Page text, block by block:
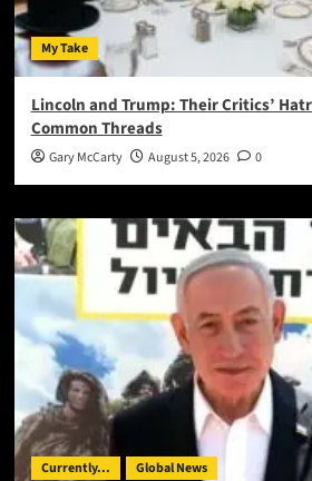
My Take
Lincoln and Trump: Their Critics’
Common Threads
Gary McCarty August 5, 2026 0
Currently... Global News